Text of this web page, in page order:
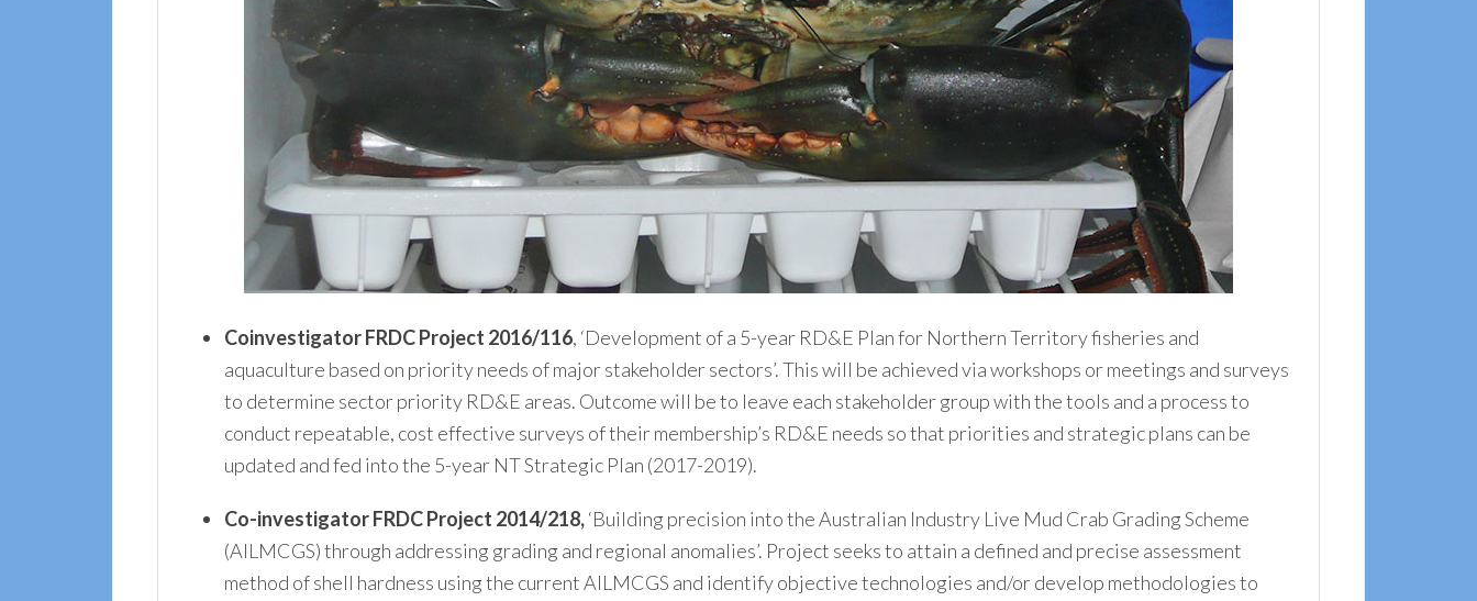
Coinvestigator FRDC Project 2016/116, ‘Development of a 5-year RD&E Plan for Northern Territory fisheries and
aquaculture based on priority needs of major stakeholder sectors’. This will be achieved via workshops or meetings and surveys
to determine sector priority RD&E areas. Outcome will be to leave each stakeholder group with the tools and a process to
conduct repeatable, cost effective surveys of their membership’s RD&E needs so that priorities and strategic plans can be
updated and fed into the 5-year NT Strategic Plan (2017-2019).
Co-investigator FRDC Project 2014/218,‘Building precision into the Australian Industry Live Mud Crab Grading Scheme
(AILMCGS) through addressing grading and regional anomalies’. Project seeks to attain a defined and precise assessment
method of shell hardness using the current AILMCGS and identify objective technologies and/or develop methodologies to